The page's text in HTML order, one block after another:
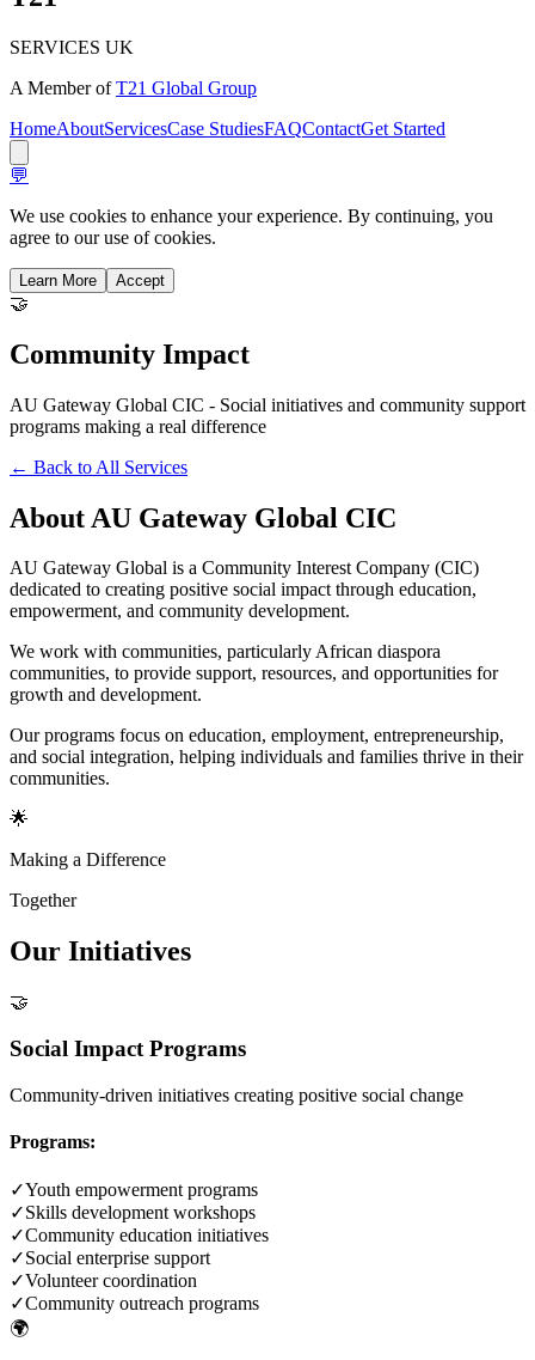
SERVICES UK
A Member ofT21 Global Group
HomeAboutServicesCase StudiesFAQContactGet Started
💬
We use cookies to enhance your experience. By continuing, you
agree to our use of cookies.
Learn More Accept
🤝
Community Impact
AU Gateway Global CIC - Social initiatives and community support
programs making a real difference
← Back to All Services
About AU Gateway Global CIC
AU Gateway Global is a Community Interest Company (CIC)
dedicated to creating positive social impact through education,
empowerment, and community development.
We work with communities, particularly African diaspora
communities, to provide support, resources, and opportunities for
growth and development.
Our programs focus on education, employment, entrepreneurship,
and social integration, helping individuals and families thrive in their
communities.
🌟
Making a Difference
Together
Our Initiatives
🤝
Social Impact Programs
Community-driven initiatives creating positive social change
Programs:
✓Youth empowerment programs
✓Skills development workshops
✓Community education initiatives
✓Social enterprise support
✓Volunteer coordination
✓Community outreach programs
🌍